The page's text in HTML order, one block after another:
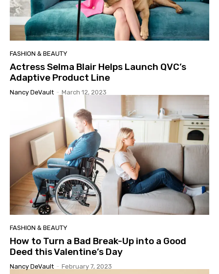
FASHION & BEAUTY
Actress Selma Blair Helps Launch QVC’s
Adaptive Product Line
Nancy DeVault - March 12, 2023
FASHION & BEAUTY
How to Turn a Bad Break-Up into a Good
Deed this Valentine’s Day
Nancy DeVault - February 7, 2023